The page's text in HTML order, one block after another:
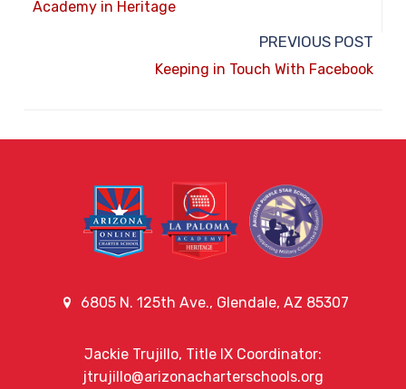
Academy in Heritage
PREVIOUS POST
Keeping in Touch With Facebook
6805 N. 125th Ave., Glendale, AZ 85307
Jackie Trujillo, Title IX Coordinator:
jtrujillo@arizonacharterschools.org